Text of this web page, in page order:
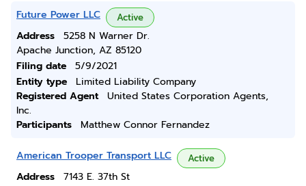
Future Power LLC Active
Address
5258 N Warner Dr.
Apache Junction, AZ 85120
Filing date
5/9/2021
Entity type
Limited Liability Company
Registered Agent
United States Corporation Agents,
Inc.
Participants
Matthew Connor Fernandez
American Trooper Transport LLC Active
Address
7143 E. 37th St